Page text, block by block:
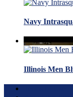
Navy
Illinois Men